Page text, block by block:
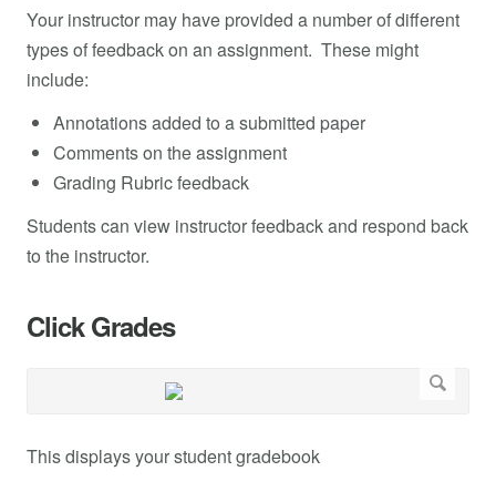
Your instructor may have provided a number of different
types of feedback on an assignment. These might
include:
Annotations added to a submitted paper
Comments on the assignment
Grading Rubric feedback
Students can view instructor feedback and respond back
to the instructor.
Click Grades
This displays your student gradebook